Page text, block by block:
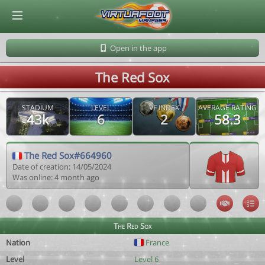
Open in the app
The Red Sox
STADIUM
43k
LEVEL
6
VF INDEX
2
AVERAGE RATING
58.3
The Red Sox#664960
Date of creation: 14/05/2024
Was online: 4 month ago
The Red Sox
Nation
France
Level
Level 6
© Virtuafoot Manager by Aymeric Le Corre 202608090927